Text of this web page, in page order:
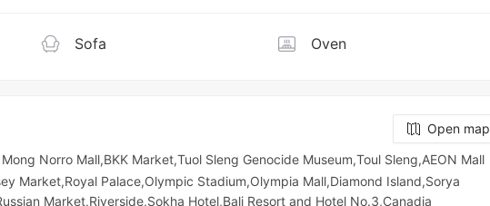
Sofa Oven
Open map
Norro Mall,BKK Market,Tuol Sleng Genocide Museum,Toul Sleng,AEON Mall
Market,Royal Palace,Olympic​​ Stadium,Olympia Mall,Diamond Island,Sorya
Market,Riverside,Sokha Hotel,Bali Resort and Hotel No.3,Canadia